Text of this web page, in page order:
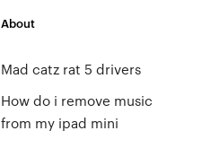
About
Mad catz rat 5 drivers
How do i remove music
from my ipad mini